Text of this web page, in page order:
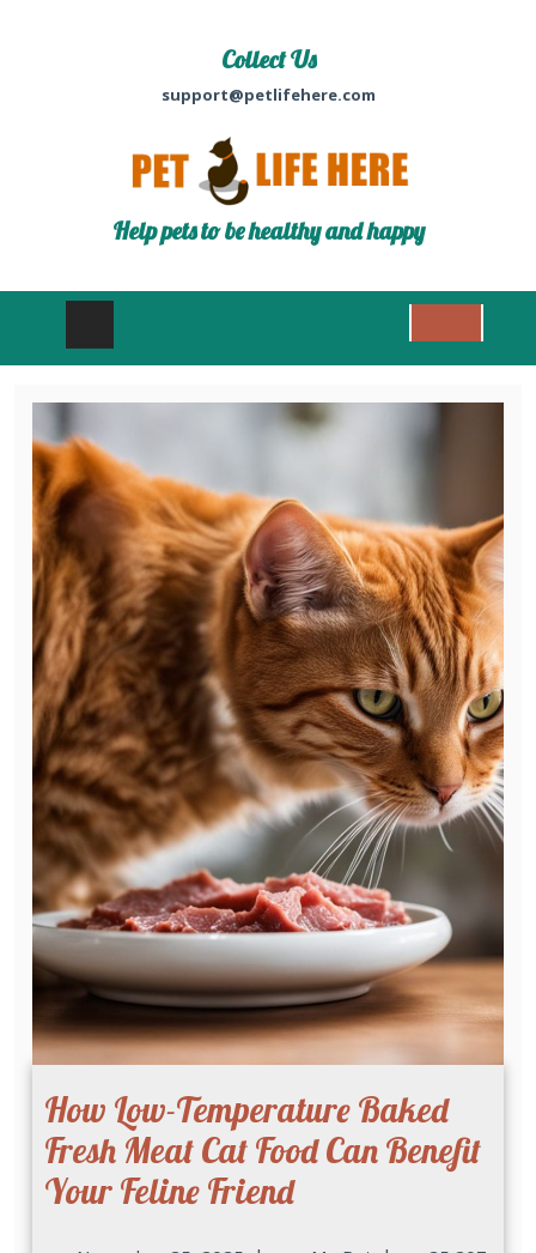
Collect Us
support@petlifehere.com
Help pets to be healthy and happy
How Low-Temperature Baked
Fresh Meat Cat Food Can Benefit
Your Feline Friend